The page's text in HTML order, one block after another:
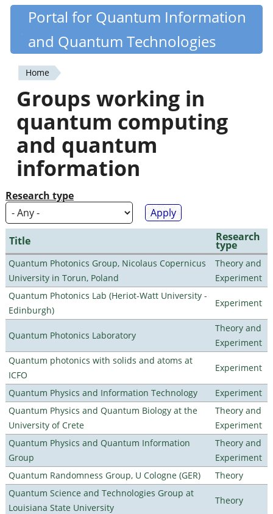
Skip
content
Quantiki
Portal for Quantum Information
and Quantum Technologies
You
are
here
Home
Groups working in
quantum computing
and quantum
information
Research type
Title Research
type
Quantum Photonics Group, Nicolaus Copernicus
University in Torun, Poland
Theory and
Experiment
Quantum Photonics Lab (Heriot-Watt University -
Edinburgh)
Experiment
Quantum Photonics Laboratory
Theory and
Experiment
Quantum photonics with solids and atoms at
ICFO
Experiment
Quantum Physics and Information Technology
Experiment
Quantum Physics and Quantum Biology at the
University of Crete
Theory and
Experiment
Quantum Physics and Quantum Information
Group
Theory and
Experiment
Quantum Randomness Group, U Cologne (GER)
Theory
Quantum Science and Technologies Group at
Louisiana State University
Theory